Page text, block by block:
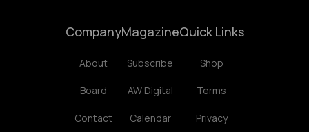
Company
About
Board
Contact
Magazine
Subscribe
AW Digital
Calendar
Quick Links
Shop
Terms
Privacy